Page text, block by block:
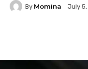
By Momina July